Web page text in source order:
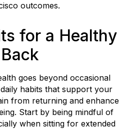
outcomes.
for a Healthy
Back
goes beyond occasional
habits that support your
from returning and enhance
Start by being mindful of
when sitting for extended